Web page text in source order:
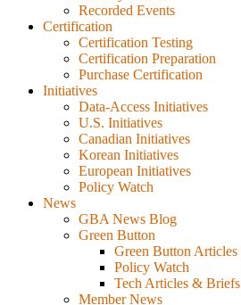
Recorded Events
Certification
Certification Testing
Certification Preparation
Purchase Certification
Initiatives
Data-Access Initiatives
U.S. Initiatives
Canadian Initiatives
Korean Initiatives
European Initiatives
Policy Watch
News
GBA News Blog
Green Button
Green Button Articles
Policy Watch
Tech Articles & Briefs
Member News